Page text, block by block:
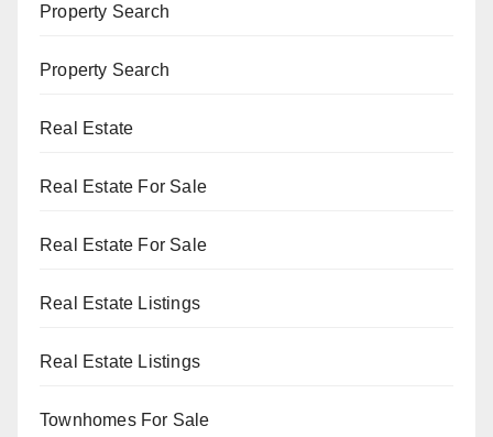
Property Search
Property Search
Real Estate
Real Estate For Sale
Real Estate For Sale
Real Estate Listings
Real Estate Listings
Townhomes For Sale